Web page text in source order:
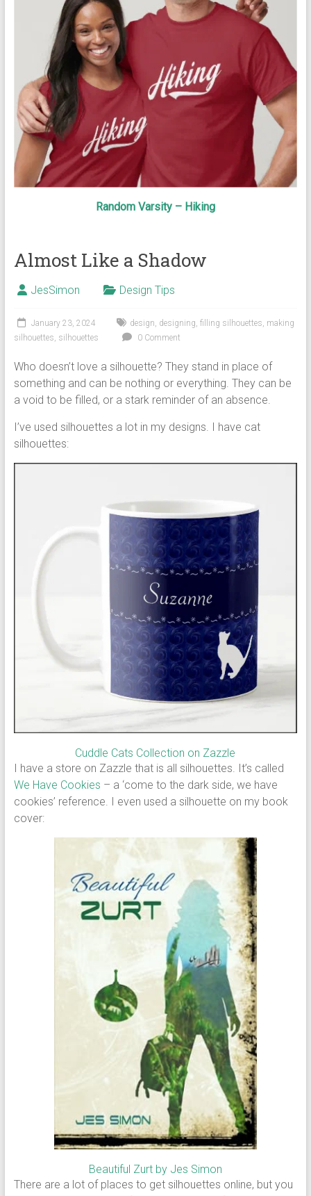
Random Varsity – Hiking
Almost Like a Shadow
JesSimon Design Tips
January 23, 2024 design, designing, filling silhouettes, making
silhouettes, silhouettes 0 Comment
Who doesn’t love a silhouette? They stand in place of
something and can be nothing or everything. They can be
a void to be filled, or a stark reminder of an absence.
I’ve used silhouettes a lot in my designs. I have cat
silhouettes:
Cuddle Cats Collection on Zazzle
I have a store on Zazzle that is all silhouettes. It’s called
We Have Cookies – a ‘come to the dark side, we have
cookies’ reference. I even used a silhouette on my book
cover:
Beautiful Zurt by Jes Simon
There are a lot of places to get silhouettes online, but you